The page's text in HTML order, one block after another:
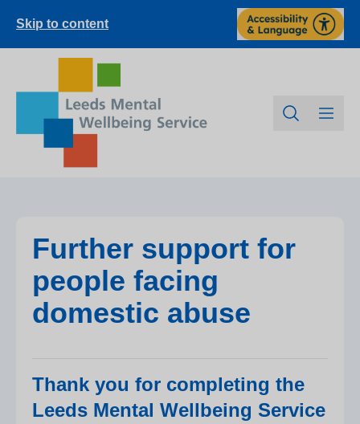
Skip to content
Further support for
people facing
domestic abuse
Thank you for completing the
Leeds Mental Wellbeing Service